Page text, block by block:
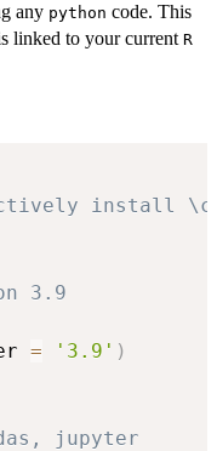
any python code. This
linked to your current R
install
3.9
= '3.9' )
jupyter